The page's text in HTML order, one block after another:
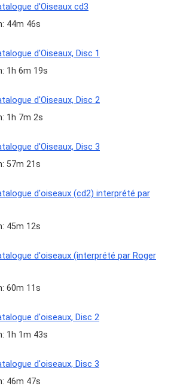
d'Oiseaux cd3
44m 46s
d'Oiseaux, Disc 1
1h 6m 19s
d'Oiseaux, Disc 2
1h 7m 2s
d'Oiseaux, Disc 3
57m 21s
d'oiseaux (cd2) interprété par
45m 12s
d'oiseaux (interprété par Roger
60m 11s
d'oiseaux, Disc 2
1h 1m 43s
d'oiseaux, Disc 3
46m 47s